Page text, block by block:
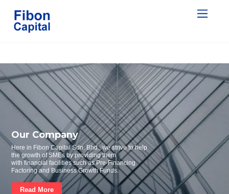
Our Company
Here in Fibon Capital Sdn. Bhd., we strive to help
the growth of SMEs by providing them
with financial facilities such as Pre-Financing
Factoring and Business Growth Funds.
Read More